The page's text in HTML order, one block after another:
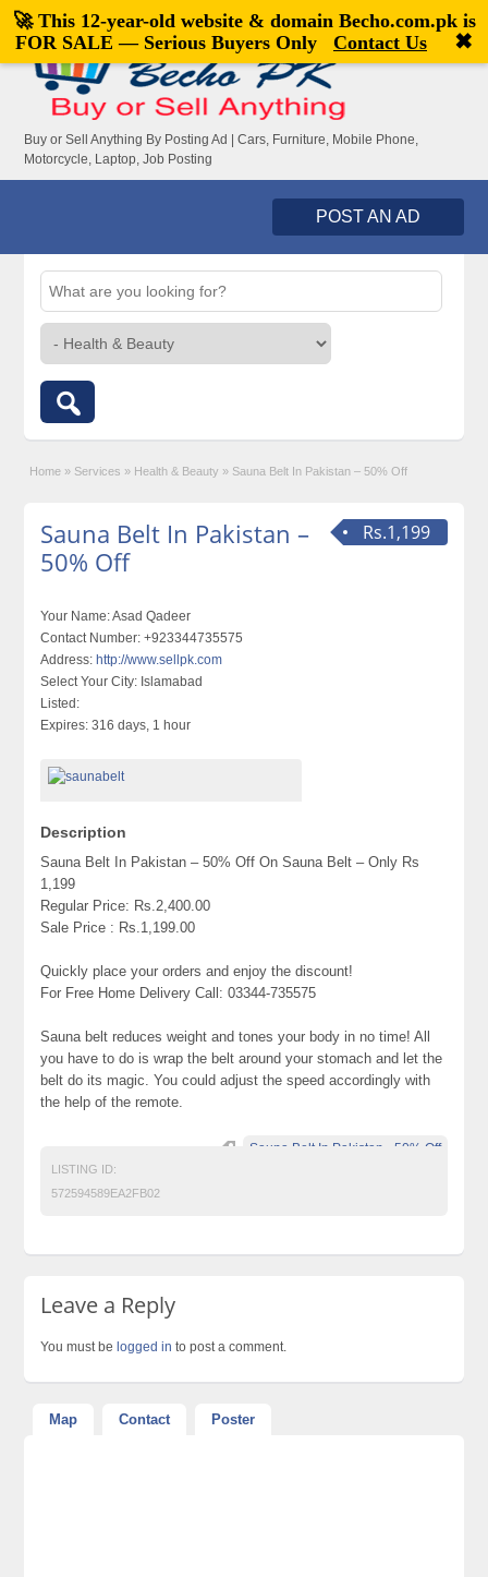
Welcome,visitor![Register|Login]
Buy or Sell Anything By Posting Ad | Cars, Furniture, Mobile Phone,
Motorcycle, Laptop, Job Posting
POST AN AD
Home » Services » Health & Beauty » Sauna Belt In Pakistan – 50% Off
Rs.1,199
Sauna Belt In Pakistan –
50% Off
Your Name:Asad Qadeer
Contact Number: +923344735575
Address: http://www.sellpk.com
Select Your City: Islamabad
Listed:
Expires: 316 days, 1 hour
Description
Sauna Belt In Pakistan – 50% Off On Sauna Belt – Only Rs
1,199
Regular Price: Rs.2,400.00
Sale Price : Rs.1,199.00
Quickly place your orders and enjoy the discount!
For Free Home Delivery Call: 03344-735575
Sauna belt reduces weight and tones your body in no time! All
you have to do is wrap the belt around your stomach and let the
belt do its magic. You could adjust the speed accordingly with
the help of the remote.
Sauna Belt In Pakistan - 50% Off
LISTING ID:
572594589EA2FB02
Leave a Reply
You must be logged in to post a comment.
Map Contact Poster
🚀 This 12-year-old website & domain Becho.com.pkis
FOR SALE — Serious Buyers Only
Contact Us ✖